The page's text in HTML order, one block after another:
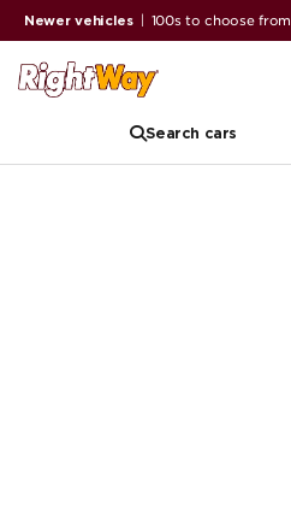
Newer vehicles 100s to choose from
Search cars